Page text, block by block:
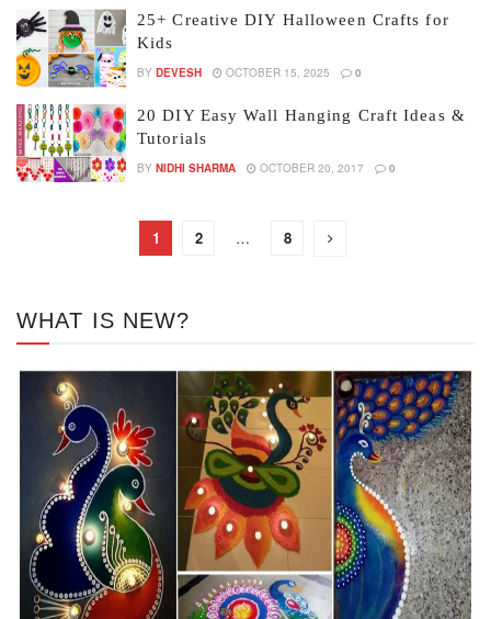
25+ Creative DIY Halloween Crafts for
Kids
BY DEVESH OCTOBER 15, 2025 0
20 DIY Easy Wall Hanging Craft Ideas &
Tutorials
BY NIDHI SHARMA OCTOBER 20, 2017 0
1 2 … 8
WHAT IS NEW?